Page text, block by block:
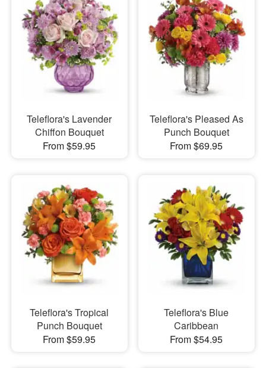
Teleflora's Lavender
Chiffon Bouquet
From $59.95
Teleflora's Pleased As
Punch Bouquet
From $69.95
Teleflora's Tropical
Punch Bouquet
From $59.95
Teleflora's Blue
Caribbean
From $54.95